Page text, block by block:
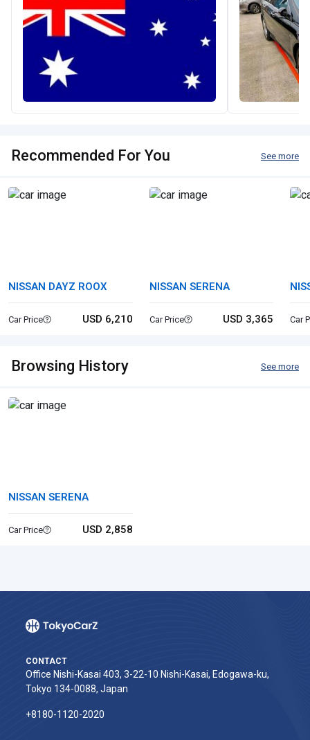
Recommended For You See more
NISSAN DAYZ ROOX
Car Price USD 6,210
NISSAN SERENA
Car Price USD 3,365 Car
Browsing History See more
NISSAN SERENA
Car Price USD 2,858
CONTACT
Office Nishi-Kasai 403, 3-22-10 Nishi-Kasai, Edogawa-ku,
Tokyo 134-0088, Japan
+8180-1120-2020‬